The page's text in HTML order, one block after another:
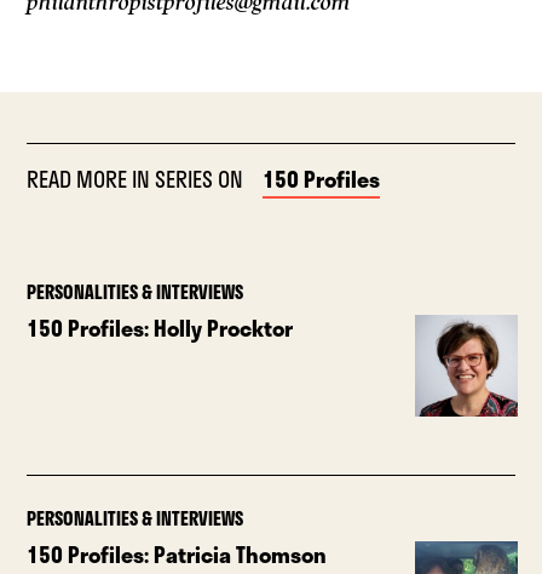
READ MORE IN SERIES ON 150 Profiles
PERSONALITIES & INTERVIEWS
150 Profiles: Holly Procktor
PERSONALITIES & INTERVIEWS
150 Profiles: Patricia Thomson